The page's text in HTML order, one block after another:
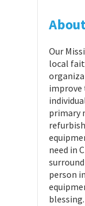
Our
local
improve
primary
need in
person
blessing.